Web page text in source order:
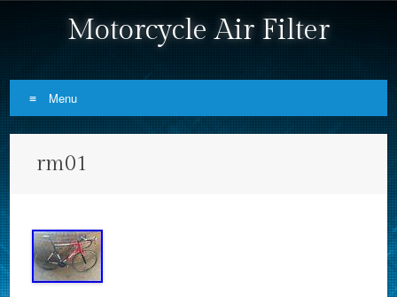
Motorcycle Air Filter
Menu
rm01